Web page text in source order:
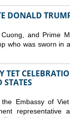
DONALD
and Prime
who was sworn in
Embassy of
representative